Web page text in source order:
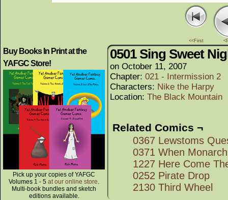
<<First
Buy Books In Print at the
YAFGC Store!
Pick up your copies of YAFGC
Volumes 1 - 5 at our online store.
Multi-book bundles and sketch
editions available.
0501 Sing Sweet
on October 11, 2007
Chapter: 021 - Intermission 2
Characters: Nike the Harpy
Location: The Black Mountain
Related Comics ¬
0367 Lewstoms
0371 When
1227 Here Come
0252 Pirate Drop
2130 Third Wheel